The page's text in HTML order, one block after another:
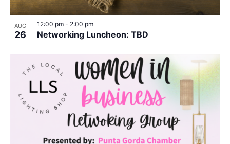
AUG
26 Networking Luncheon: TBD
12:00 pm - 2:00 pm